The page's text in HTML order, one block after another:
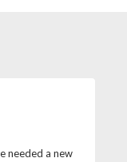
needed a new